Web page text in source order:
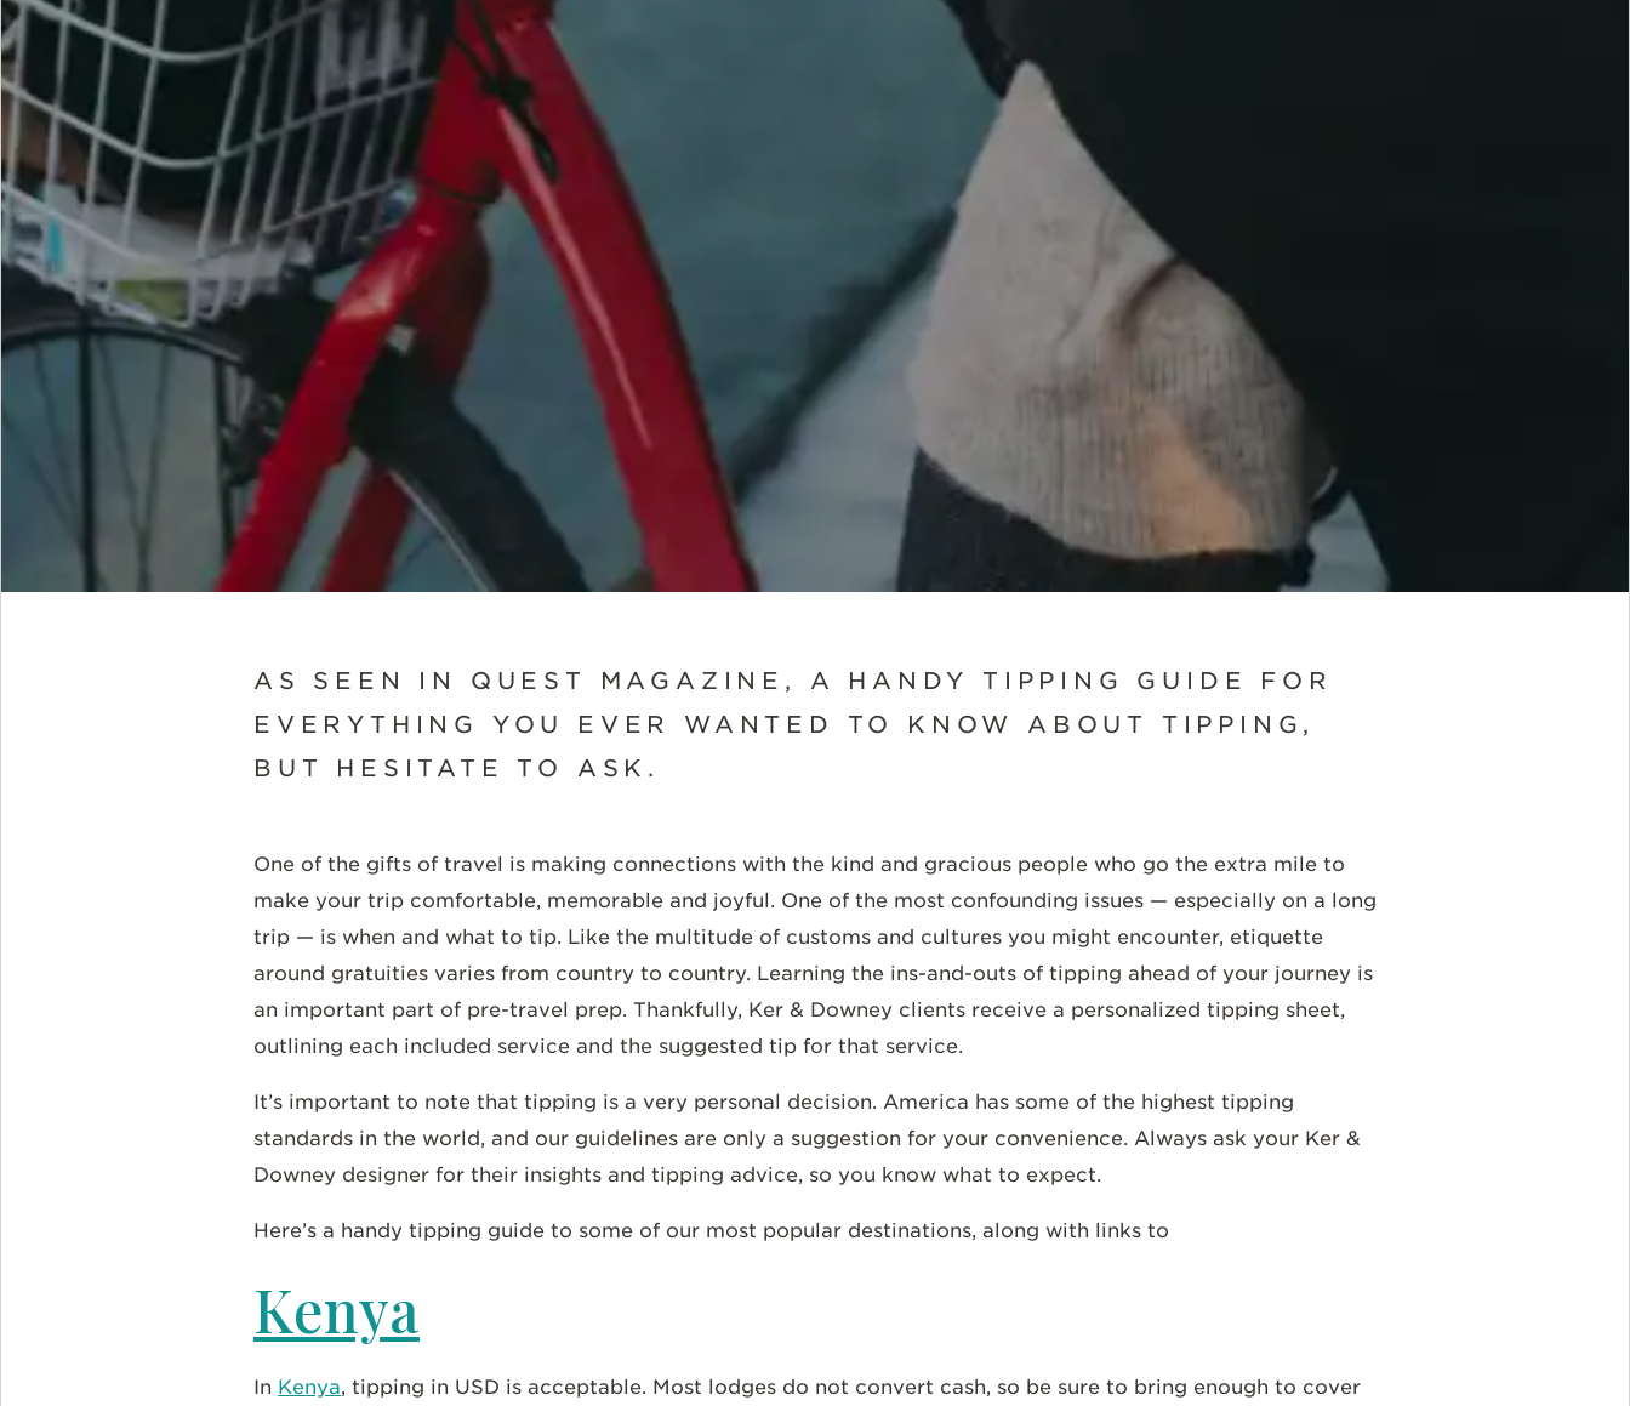
SCROLL DOWN
AS SEEN IN QUEST MAGAZINE, A HANDY TIPPING GUIDE FOR
EVERYTHING YOU EVER WANTED TO KNOW ABOUT TIPPING,
BUT HESITATE TO ASK.
One of the gifts of travel is making connections with the kind and gracious people who go the extra mile to
make your trip comfortable, memorable and joyful. One of the most confounding issues — especially on a long
trip — is when and what to tip. Like the multitude of customs and cultures you might encounter, etiquette
around gratuities varies from country to country. Learning the ins-and-outs of tipping ahead of your journey is
an important part of pre-travel prep. Thankfully, Ker & Downey clients receive a personalized tipping sheet,
outlining each included service and the suggested tip for that service.
It’s important to note that tipping is a very personal decision. America has some of the highest tipping
standards in the world, and our guidelines are only a suggestion for your convenience. Always ask your Ker &
Downey designer for their insights and tipping advice, so you know what to expect.
Here’s a handy tipping guide to some of our most popular destinations, along with links to
Kenya
In Kenya, tipping in USD is acceptable. Most lodges do not convert cash, so be sure to bring enough to cover